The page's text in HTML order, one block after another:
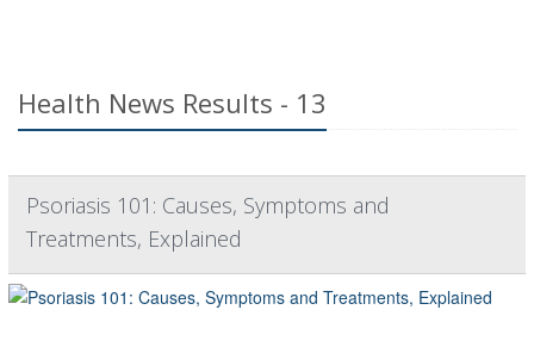
Health News Results - 13
Psoriasis 101: Causes, Symptoms and
Treatments, Explained